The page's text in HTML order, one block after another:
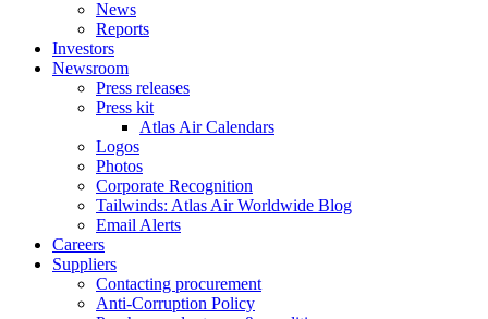
News
Reports
Investors
Newsroom
Press releases
Press kit
Atlas Air Calendars
Logos
Photos
Corporate Recognition
Tailwinds: Atlas Air Worldwide Blog
Email Alerts
Careers
Suppliers
Contacting procurement
Anti-Corruption Policy